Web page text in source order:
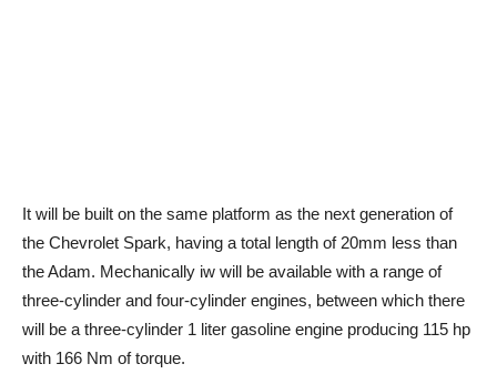
It will be built on the same platform as the next generation of
the Chevrolet Spark, having a total length of 20mm less than
the Adam. Mechanically iw will be available with a range of
three-cylinder and four-cylinder engines, between which there
will be a three-cylinder 1 liter gasoline engine producing 115 hp
with 166 Nm of torque.